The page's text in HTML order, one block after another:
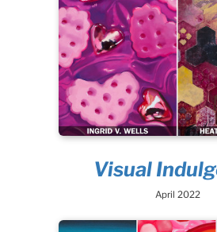
Visual
April 2022